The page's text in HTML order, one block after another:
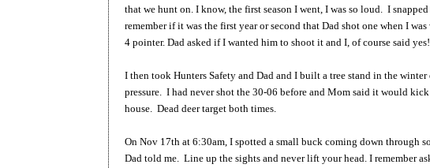
that we hunt on. I know, the first season I went, I was so loud. I
remember if it was the first year or second that Dad shot one when I
4 pointer. Dad asked if I wanted him to shoot it and I, of course said
I then took Hunters Safety and Dad and I built a tree stand in the
pressure. I had never shot the 30-06 before and Mom said it would
house. Dead deer target both times.
On Nov 17th at 6:30am, I spotted a small buck coming down through
Dad told me. Line up the sights and never lift your head. I remember